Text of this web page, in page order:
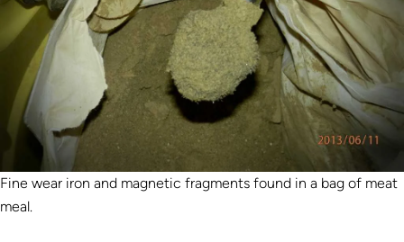
Fine wear iron and magnetic fragments found in a bag of meat
meal.